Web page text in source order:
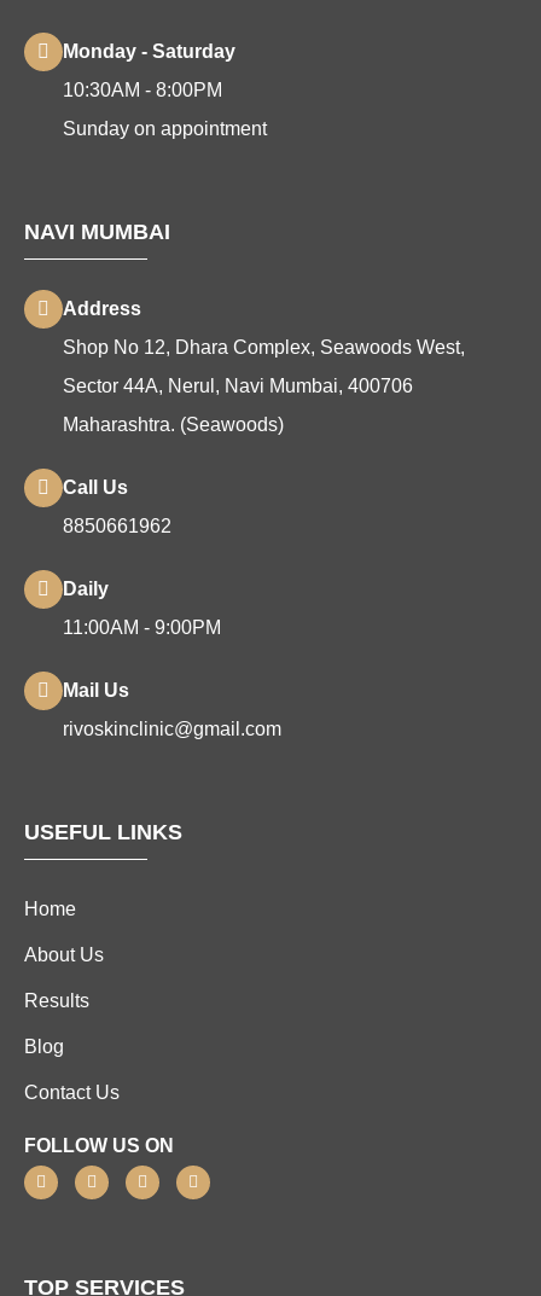
Monday - Saturday
10:30AM - 8:00PM
Sunday on appointment
NAVI MUMBAI
Address
Shop No 12, Dhara Complex, Seawoods West,
Sector 44A, Nerul, Navi Mumbai, 400706
Maharashtra. (Seawoods)
Call Us
8850661962
Daily
11:00AM - 9:00PM
Mail Us
rivoskinclinic@gmail.com
USEFUL LINKS
Home
About Us
Results
Blog
Contact Us
FOLLOW US ON
TOP SERVICES